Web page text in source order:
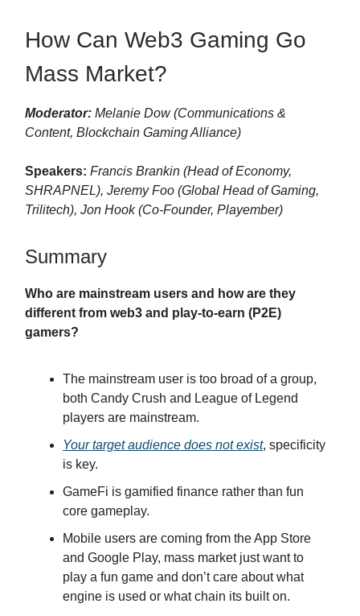
How Can Web3 Gaming Go
Mass Market?
Moderator: Melanie Dow (Communications &
Content, Blockchain Gaming Alliance)
Speakers: Francis Brankin (Head of Economy,
SHRAPNEL), Jeremy Foo (Global Head of Gaming,
Trilitech), Jon Hook (Co-Founder, Playember)
Summary
Who are mainstream users and how are they
different from web3 and play-to-earn (P2E)
gamers?
The mainstream user is too broad of a group,
both Candy Crush and League of Legend
players are mainstream.
Your target audience does not exist, specificity
is key.
GameFi is gamified finance rather than fun
core gameplay.
Mobile users are coming from the App Store
and Google Play, mass market just want to
play a fun game and don’t care about what
engine is used or what chain its built on.